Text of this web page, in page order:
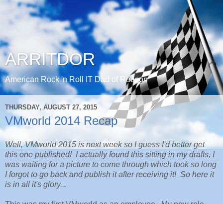
ARRITDOR
American Rock 'n Roll IT Dad of Reason
THURSDAY, AUGUST 27, 2015
VMworld 2014 Recap
Well, VMworld 2015 is next week so I guess I'd better get
this one published! I actually found this sitting in my drafts, I
was waiting for a picture to come through which took so long
I forgot to go back and publish it after receiving it! So here it
is in all it's glory...